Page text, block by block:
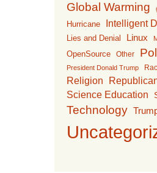
Global Warming
Hurricane Intelligent
Lies and Denial Linux
OpenSource Other
President Donald Trump
Religion
Science Education
Technology